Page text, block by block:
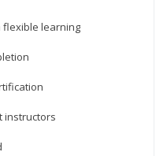
flexible learning
instructors